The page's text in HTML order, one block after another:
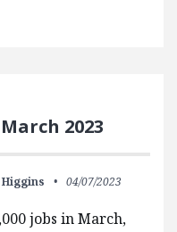
2023
Higgins 04/07/2023
jobs in March,